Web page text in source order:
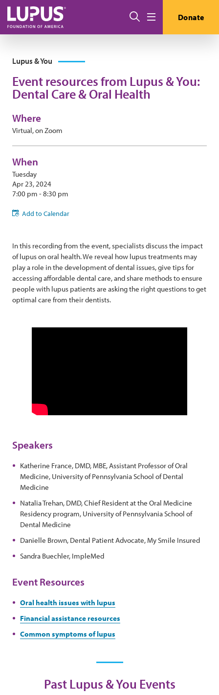
Skip to main content
Search Donate
Lupus & You
Event resources from Lupus & You:
Dental Care & Oral Health
Where
Virtual, on Zoom
When
Tuesday
Apr 23, 2024
7:00 pm - 8:30 pm
Add to Calendar
In this recording from the event, specialists discuss the impact
of lupus on oral health. We reveal how lupus treatments may
play a role in the development of dental issues, give tips for
accessing affordable dental care, and share methods to ensure
people with lupus patients are asking the right questions to get
optimal care from their dentists.
Speakers
Katherine France, DMD, MBE, Assistant Professor of Oral
Medicine, University of Pennsylvania School of Dental
Medicine
Natalia Trehan, DMD, Chief Resident at the Oral Medicine
Residency program, University of Pennsylvania School of
Dental Medicine
Danielle Brown, Dental Patient Advocate, My Smile Insured
Sandra Buechler, ImpleMed
Event Resources
Oral health issues with lupus
Financial assistance resources
Common symptoms of lupus
Past Lupus & You Events